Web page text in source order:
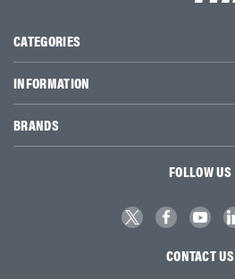
CATEGORIES
INFORMATION
BRANDS
FOLLOW US
CONTACT US